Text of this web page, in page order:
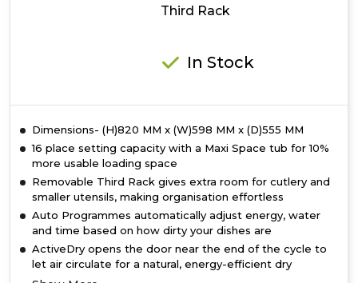
Third Rack
In Stock
Dimensions- (H)820 MM x (W)598 MM x (D)555 MM
16 place setting capacity with a Maxi Space tub for 10%
more usable loading space
Removable Third Rack gives extra room for cutlery and
smaller utensils, making organisation effortless
Auto Programmes automatically adjust energy, water
and time based on how dirty your dishes are
ActiveDry opens the door near the end of the cycle to
let air circulate for a natural, energy-efficient dry